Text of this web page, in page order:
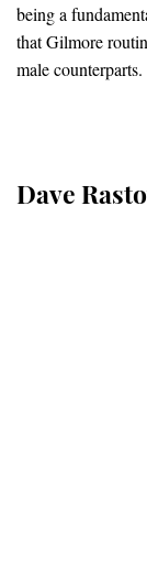
being a
that Gilmore
male counterparts.
Dave